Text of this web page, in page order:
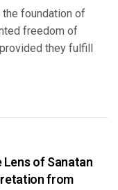
the foundation of
freedom of
they fulfill
of Sanatan
from